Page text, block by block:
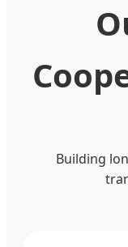
Building